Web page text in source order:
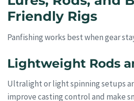
Friendly Rigs
Panfishing works best when gear
Lightweight Rods
Ultralight or light spinning setups
improve casting control and make